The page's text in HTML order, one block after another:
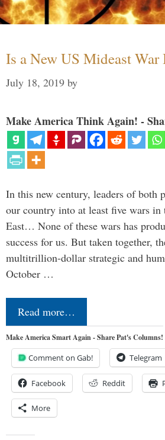
Is a New US Mideast War
July 18, 2019 by
Make America Think Again! -
In this new century, leaders of both
our country into at least five wars
East… None of these wars has
success for us. But taken together,
multitrillion-dollar strategic and
October …
Read more…
Make America Smart Again - Share Pat's Columns!
Comment on Gab! Telegram
Facebook Reddit
More